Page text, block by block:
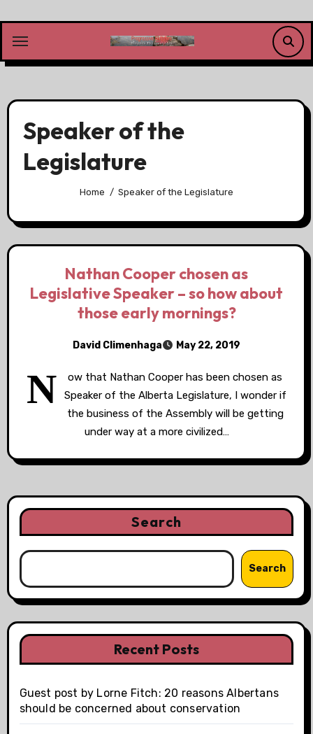
content
Speaker of the
Legislature
Home Speaker of the Legislature
Nathan Cooper chosen as
Legislative Speaker – so how about
those early mornings?
David Climenhaga May 22, 2019
N
ow that Nathan Cooper has been chosen as
Speaker of the Alberta Legislature, I wonder if
the business of the Assembly will be getting
under way at a more civilized…
Search
Search
Recent Posts
Guest post by Lorne Fitch: 20 reasons Albertans
should be concerned about conservation